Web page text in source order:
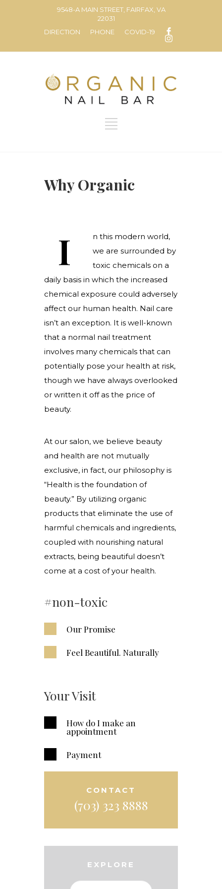
9548-A MAIN STREET, FAIRFAX, VA
22031
DIRECTION
PHONE COVID-19
Why Organic
I
n this modern world,
we are surrounded by
toxic chemicals on a
daily basis in which the increased
chemical exposure could adversely
affect our human health. Nail care
isn’t an exception. It is well-known
that a normal nail treatment
involves many chemicals that can
potentially pose your health at risk,
though we have always overlooked
or written it off as the price of
beauty.
At our salon, we believe beauty
and health are not mutually
exclusive, in fact, our philosophy is
“Health is the foundation of
beauty.” By utilizing organic
products that eliminate the use of
harmful chemicals and ingredients,
coupled with nourishing natural
extracts, being beautiful doesn’t
come at a cost of your health.
#non-toxic
Our Promise
Feel Beautiful. Naturally
Your Visit
How do I make an
appointment
Payment
CONTACT
(703) 323 8888
EXPLORE